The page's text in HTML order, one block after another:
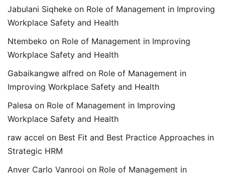
Jabulani Siqheke on Role of Management in Improving
Workplace Safety and Health
Ntembeko on Role of Management in Improving
Workplace Safety and Health
Gabaikangwe alfred on Role of Management in
Improving Workplace Safety and Health
Palesa on Role of Management in Improving
Workplace Safety and Health
raw accel on Best Fit and Best Practice Approaches in
Strategic HRM
Anver Carlo Vanrooi on Role of Management in